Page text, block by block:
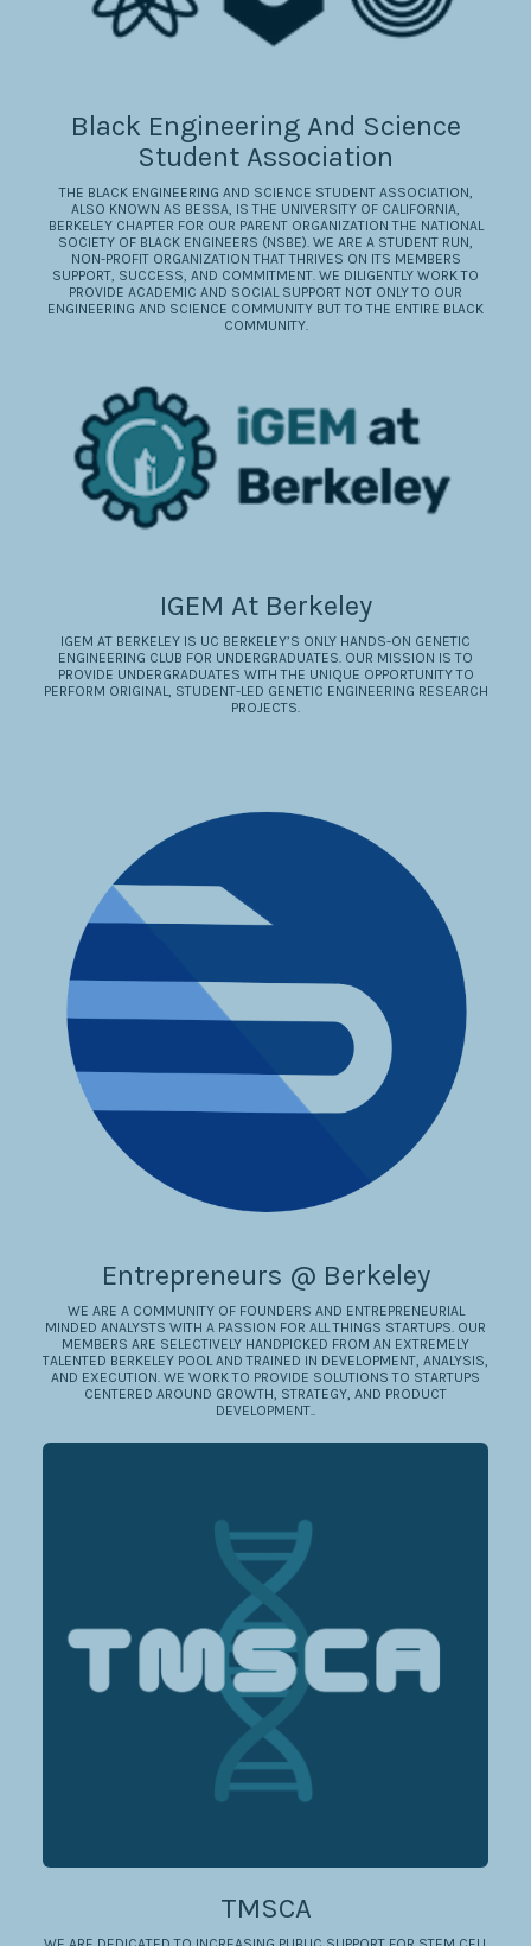
Black Engineering And Science
Student Association
​THE BLACK ENGINEERING AND SCIENCE STUDENT ASSOCIATION,
ALSO KNOWN AS BESSA, IS THE UNIVERSITY OF CALIFORNIA,
BERKELEY CHAPTER FOR OUR PARENT ORGANIZATION THE NATIONAL
SOCIETY OF BLACK ENGINEERS (NSBE). WE ARE A STUDENT RUN,
NON-PROFIT ORGANIZATION THAT THRIVES ON ITS MEMBERS
SUPPORT, SUCCESS, AND COMMITMENT. WE DILIGENTLY WORK TO
PROVIDE ACADEMIC AND SOCIAL SUPPORT NOT ONLY TO OUR
ENGINEERING AND SCIENCE COMMUNITY BUT TO THE ENTIRE BLACK
COMMUNITY.
IGEM At Berkeley
IGEM AT BERKELEY IS UC BERKELEY’S ONLY HANDS-ON GENETIC
ENGINEERING CLUB FOR UNDERGRADUATES. OUR MISSION IS TO
PROVIDE UNDERGRADUATES WITH THE UNIQUE OPPORTUNITY TO
PERFORM ORIGINAL, STUDENT-LED GENETIC ENGINEERING RESEARCH
PROJECTS.
Entrepreneurs @ Berkeley
WE ARE A COMMUNITY OF FOUNDERS AND ENTREPRENEURIAL
MINDED ANALYSTS WITH A PASSION FOR ALL THINGS STARTUPS. OUR
MEMBERS ARE SELECTIVELY HANDPICKED FROM AN EXTREMELY
TALENTED BERKELEY POOL AND TRAINED IN DEVELOPMENT, ANALYSIS,
AND EXECUTION. WE WORK TO PROVIDE SOLUTIONS TO STARTUPS
CENTERED AROUND GROWTH, STRATEGY, AND PRODUCT
DEVELOPMENT..
TMSCA